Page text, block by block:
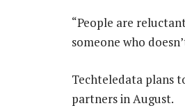
“People are
someone who
Techteledata plans
partners in August.